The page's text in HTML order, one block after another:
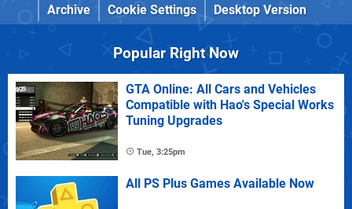
Archive
Cookie Settings Desktop Version
Popular Right Now
GTA Online: All Cars and Vehicles
Compatible with Hao's Special Works
Tuning Upgrades
Tue, 3:25pm
All PS Plus Games Available Now